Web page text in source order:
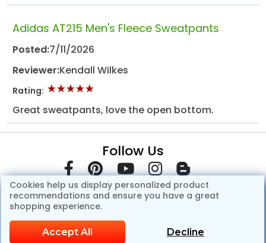
Adidas AT215 Men's Fleece Sweatpants
Posted:7/11/2026
Reviewer:Kendall Wilkes
Rating:
Great sweatpants, love the open bottom.
Follow Us
Cookies help us display personalized product
recommendations and ensure you have a great
shopping experience.
Accept All Decline